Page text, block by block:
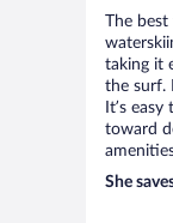
The
taking it
the surf.
It’s
toward
She